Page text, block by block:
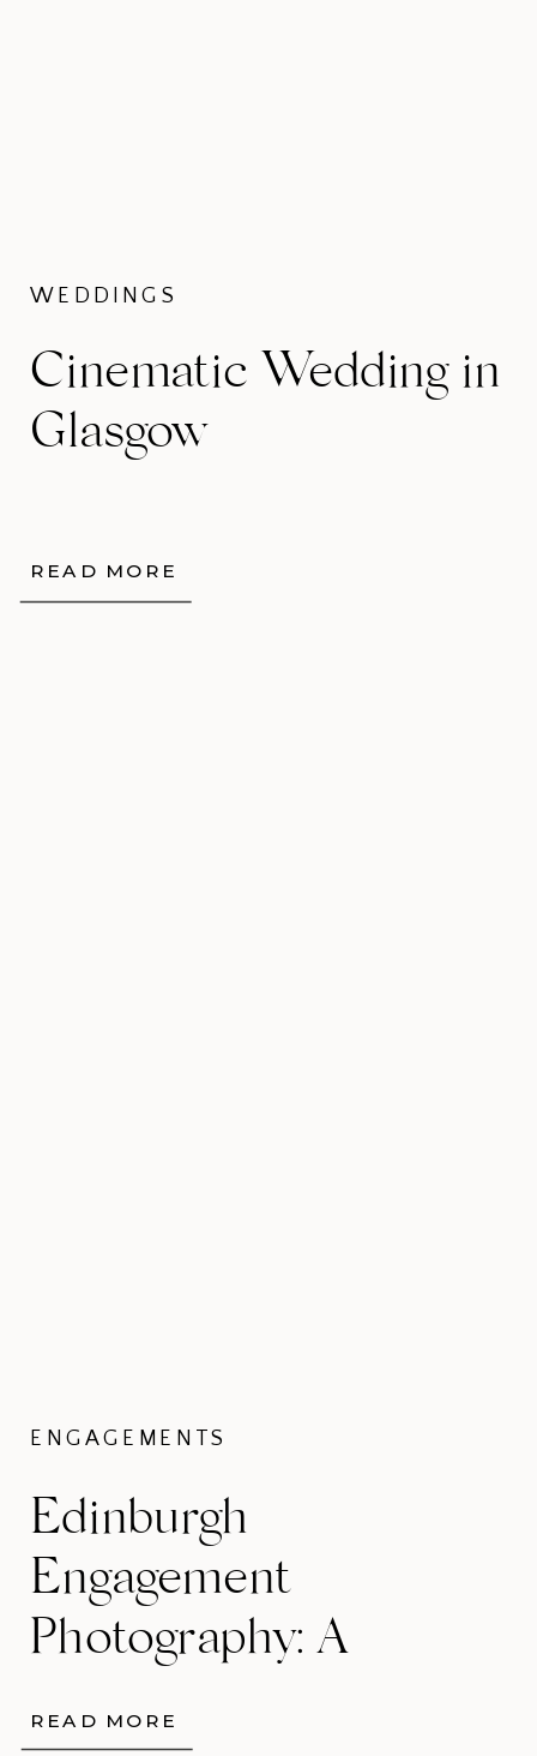
READ MORE
Cinematic Wedding in
Glasgow
WEDDINGS
READ MORE
Edinburgh
Engagement
Photography: A
Cinematic
ENGAGEMENTS